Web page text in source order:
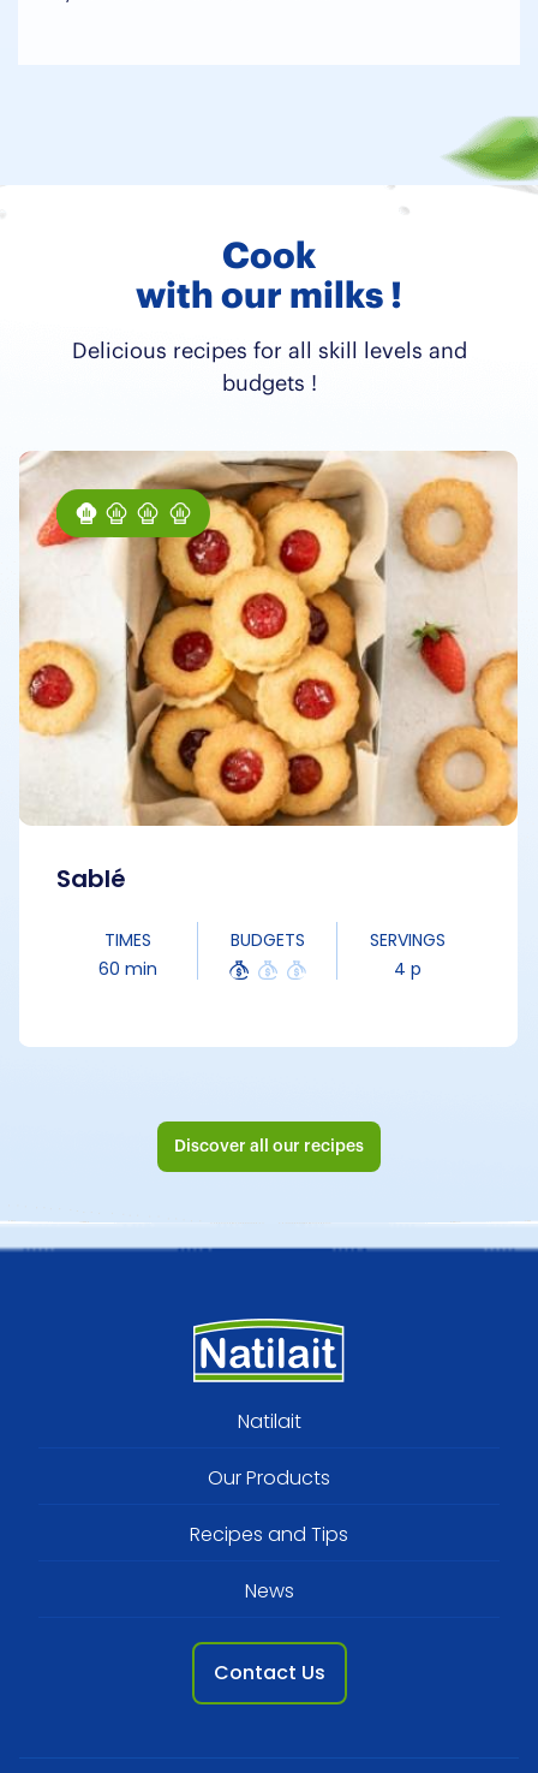
Cook
with our milks !
Delicious recipes for all skill levels and
budgets !
Sablé
TIMES
60 min
BUDGETS
SERVINGS
4 p
Discover all our recipes
Natilait
Our Products
Recipes and Tips
News
Contact Us